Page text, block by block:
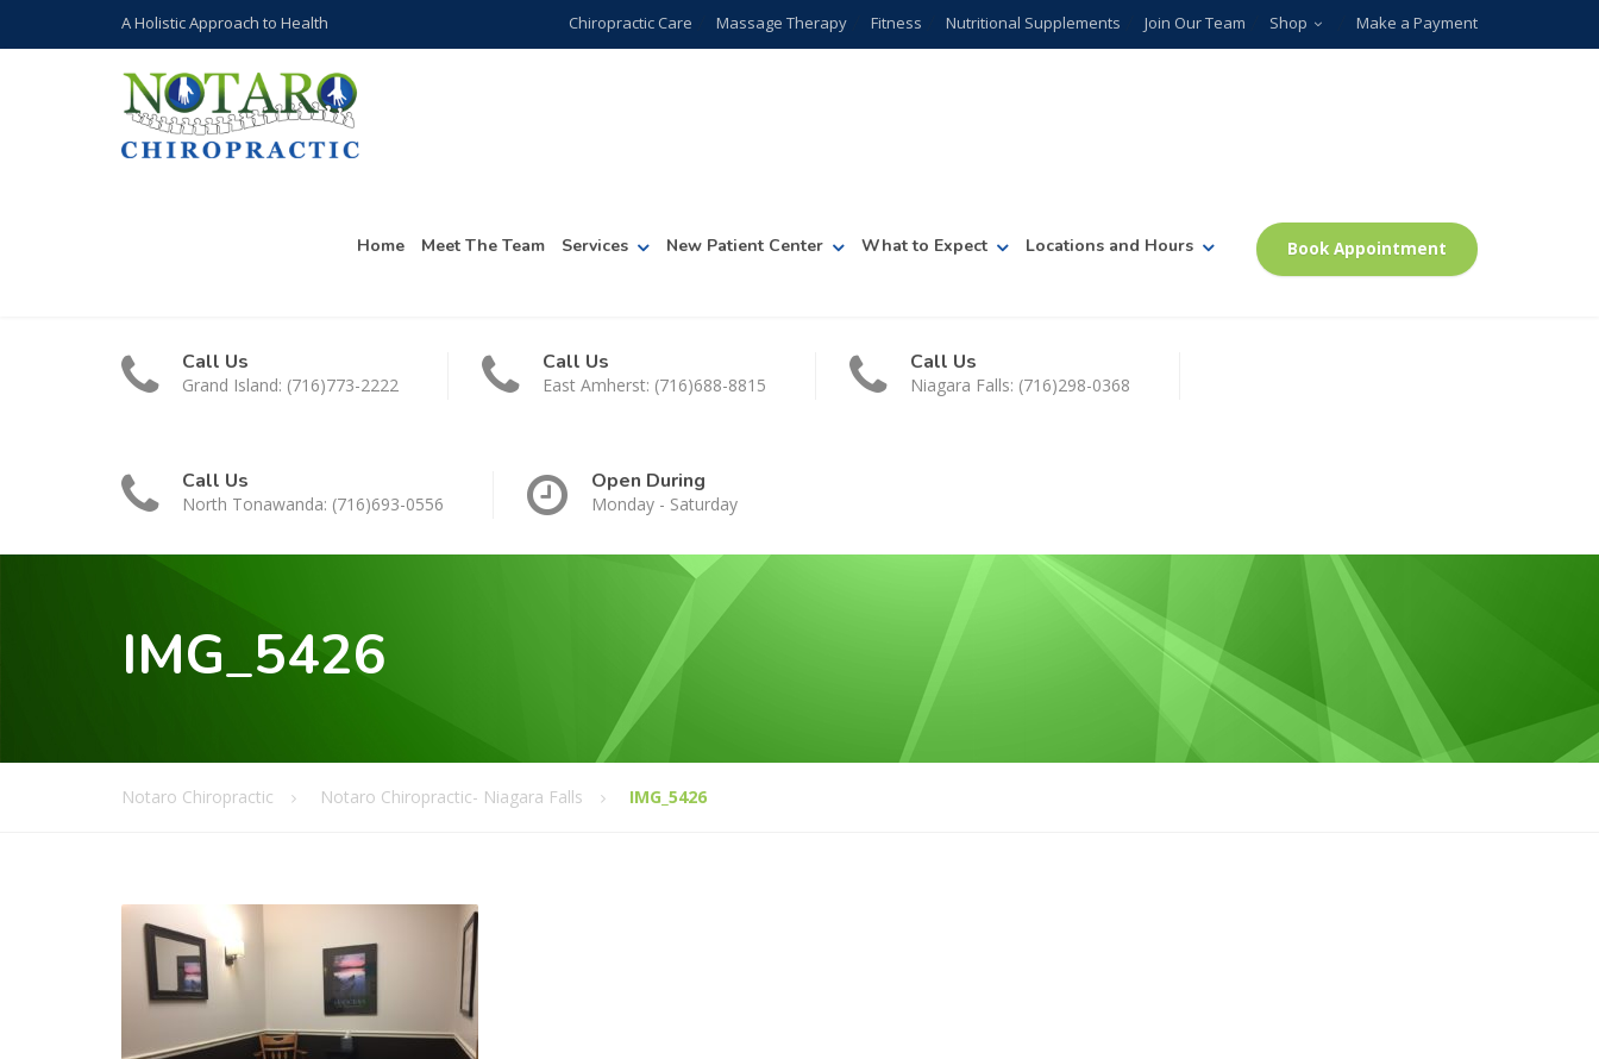
A Holistic Approach to Health Chiropractic Care Massage Therapy Fitness Nutritional Supplements Join Our Team Shop Make a Payment
Home Meet The Team Services New Patient Center What to Expect Locations and Hours Book Appointment
Call Us
Grand Island: (716)773-2222
Call Us
East Amherst: (716)688-8815
Call Us
Niagara Falls: (716)298-0368
Call Us
North Tonawanda: (716)693-0556
Open During
Monday - Saturday
IMG_5426
Notaro Chiropractic Notaro Chiropractic- Niagara Falls IMG_5426